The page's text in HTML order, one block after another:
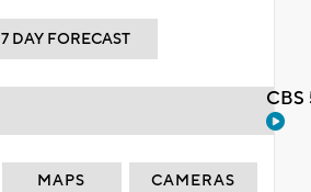
7 DAY FORECAST
MAPS CAMERAS